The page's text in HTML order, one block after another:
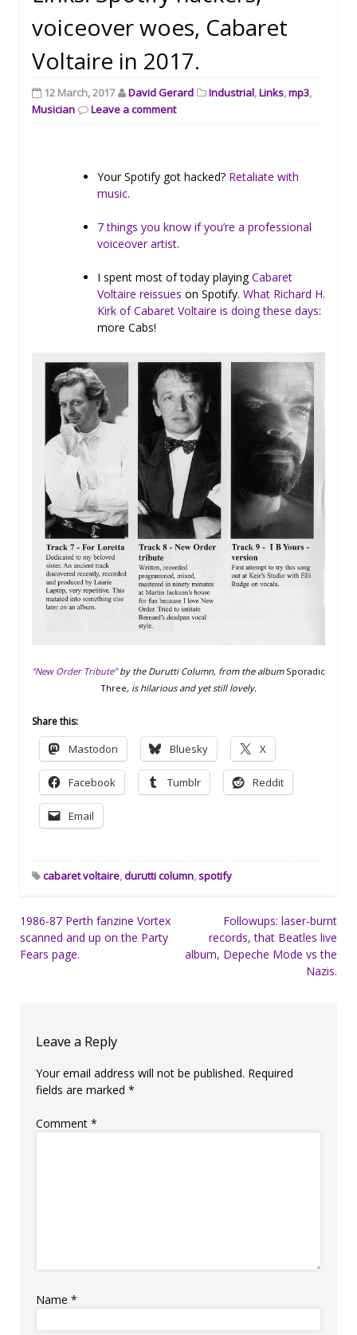
voiceover woes, Cabaret
Voltaire in 2017.
12 March, 2017 David Gerard Industrial,Links,mp3,
Musician
Leave a comment
Your Spotify got hacked? Retaliate with
music.
7 things you know if you’re a professional
voiceover artist.
I spent most of today playingCabaret
Voltaire reissues on Spotify. What Richard H.
Kirk of Cabaret Voltaire is doing these days:
more Cabs!
“New Order Tribute”by the Durutti Column, from the albumSporadic
Three, is hilarious and yet still lovely.
Share this:
Mastodon Bluesky X
Facebook Tumblr Reddit
Email
cabaret voltaire,durutti column,spotify
Post
navigation
1986-87 Perth fanzine Vortex
scanned and up on the Party
Fears page.
Followups: laser-burnt
records, that Beatles live
album, Depeche Mode vs the
Nazis.
Leave a Reply
Your email address will not be published. Required
fields are marked *
Comment *
Name *